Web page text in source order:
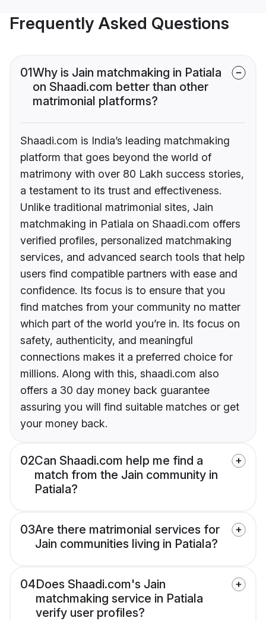
Frequently Asked Questions
01Why is Jain matchmaking in Patiala
on Shaadi.com better than other
matrimonial platforms?
Shaadi.com is India’s leading matchmaking
platform that goes beyond the world of
matrimony with over 80 Lakh success stories,
a testament to its trust and effectiveness.
Unlike traditional matrimonial sites, Jain
matchmaking in Patiala on Shaadi.com offers
verified profiles, personalized matchmaking
services, and advanced search tools that help
users find compatible partners with ease and
confidence. Its focus is to ensure that you
find matches from your community no matter
which part of the world you’re in. Its focus on
safety, authenticity, and meaningful
connections makes it a preferred choice for
millions. Along with this, shaadi.com also
offers a 30 day money back guarantee
assuring you will find suitable matches or get
your money back.
02Can Shaadi.com help me find a
match from the Jain community in
Patiala?
03Are there matrimonial services for
Jain communities living in Patiala?
04Does Shaadi.com's Jain
matchmaking service in Patiala
verify user profiles?